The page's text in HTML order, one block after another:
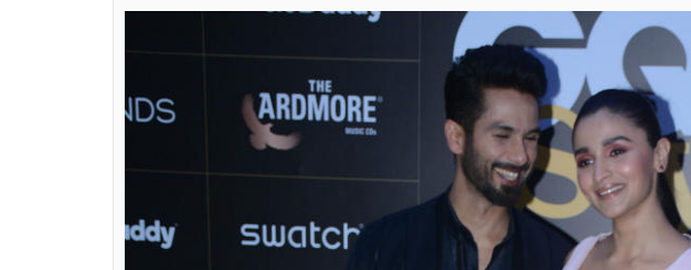
Alia Bhatt at GQ India Style Awards 2018-2
(Photo: Varinder Chawla)